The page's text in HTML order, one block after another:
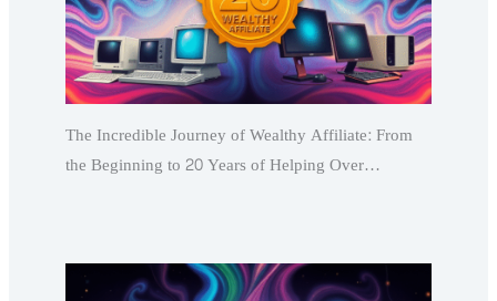
The Incredible Journey of Wealthy Affiliate: From
the Beginning to 20 Years of Helping Over…